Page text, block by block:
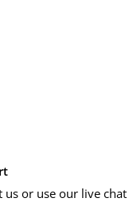
us or use our live chat